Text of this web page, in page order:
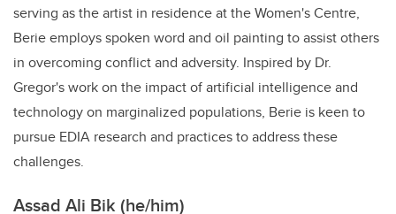
serving as the artist in residence at the Women's Centre,
Berie employs spoken word and oil painting to assist others
in overcoming conflict and adversity. Inspired by Dr.
Gregor's work on the impact of artificial intelligence and
technology on marginalized populations, Berie is keen to
pursue EDIA research and practices to address these
challenges.
Assad Ali Bik (he/him)